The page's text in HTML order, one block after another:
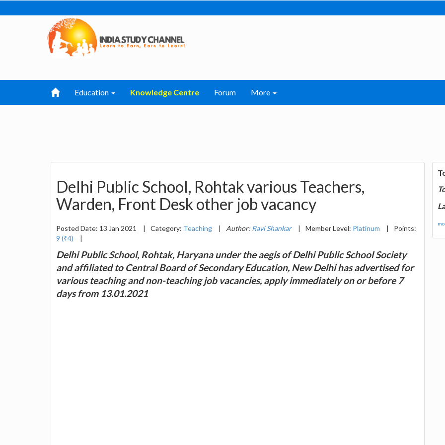
Education Knowledge Centre Forum More
Delhi Public School, Rohtak various Teachers,
Warden, Front Desk other job vacancy
Posted Date: 13 Jan 2021 | Category: Teaching | Author: Ravi Shankar | Member Level: Platinum |
Points:
9 (₹4)
|
Delhi Public School, Rohtak, Haryana under the aegis of Delhi Public School Society
and affiliated to Central Board of Secondary Education, New Delhi has advertised for
various teaching and non-teaching job vacancies, apply immediately on or before 7
days from 13.01.2021